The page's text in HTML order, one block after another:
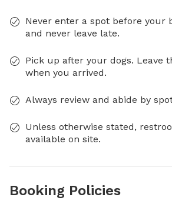
Never enter a spot before your
and never leave late.
Pick up after your dogs. Leave
when you arrived.
Always review and abide by
Unless otherwise stated,
available on site.
Booking Policies